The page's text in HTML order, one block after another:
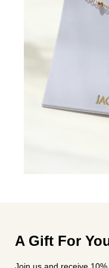
A Gift For